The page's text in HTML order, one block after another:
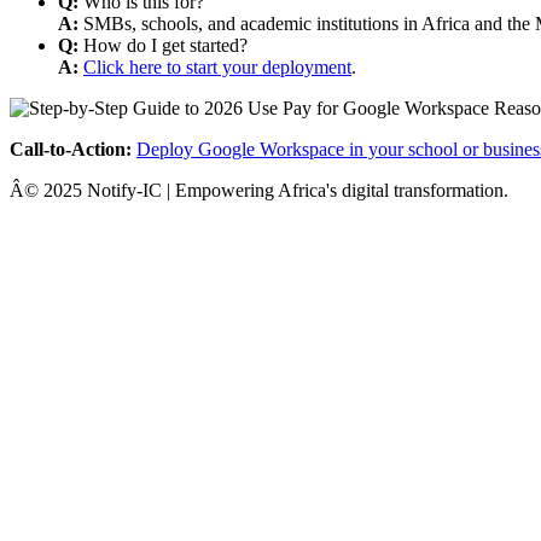
A: SMBs, schools, and academic institutions in Africa and the
Q: How do I get started?
A: Click here to start your deployment.
Call-to-Action: Deploy Google Workspace in your school or
Â© 2025 Notify-IC | Empowering Africa's digital transformation.